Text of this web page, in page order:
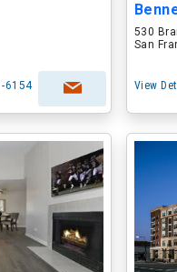
6154
530
San
View